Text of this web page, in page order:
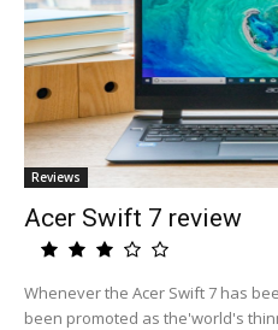
Reviews
Acer Swift 7 review
Whenever the Acer Swift 7 has
been promoted as the'world's